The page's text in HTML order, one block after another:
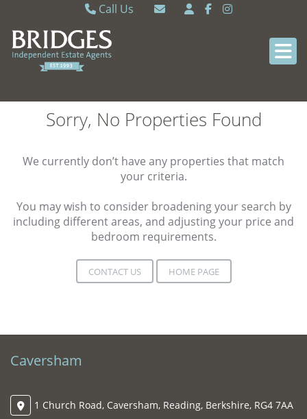
Call Us
Caversham 0118 9462121
Sonning Common 0118 9722770
Sorry, No Properties Found
We currently don’t have any properties that match
your criteria.
You may wish to consider broadening your search by
including different areas, and adjusting your price and
bedroom requirements.
CONTACT US HOME PAGE
Caversham
1 Church Road, Caversham, Reading, Berkshire, RG4 7AA